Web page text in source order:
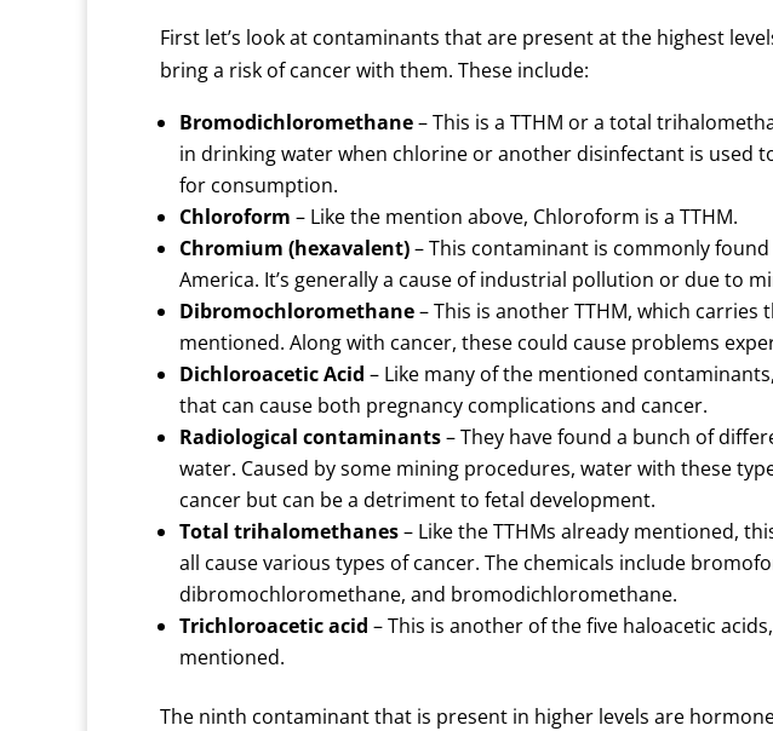
First let’s look at contaminants that are present at the highest
bring a risk of cancer with them. These include:
Bromodichloromethane– This is a TTHM or a total
in drinking water when chlorine or another disinfectant is used
for consumption.
Chloroform – Like the mention above, Chloroform is a TTHM.
Chromium (hexavalent)– This contaminant is commonly
America. It’s generally a cause of industrial pollution or due to
Dibromochloromethane– This is another TTHM, which carries
mentioned. Along with cancer, these could cause problems
Dichloroacetic Acid – Like many of the mentioned
that can cause both pregnancy complications and cancer.
Radiological contaminants– They have found a bunch of
water. Caused by some mining procedures, water with these
cancer but can be a detriment to fetal development.
Total trihalomethanes– Like the TTHMs already mentioned,
all cause various types of cancer. The chemicals include
dibromochloromethane, and bromodichloromethane.
Trichloroacetic acid – This is another of the five haloacetic
mentioned.
The ninth contaminant that is present in higher levels are